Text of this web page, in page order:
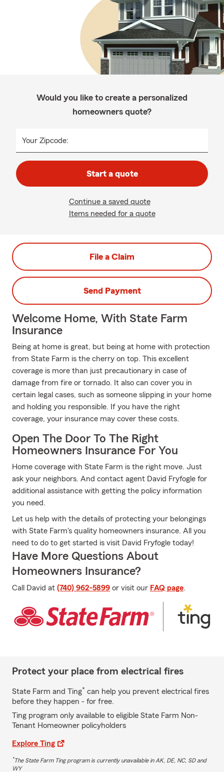
Would you like to create a personalized
homeowners quote?
Your Zipcode:
Start a quote
Continue a saved quote
Items needed for a quote
File a Claim
Send Payment
Welcome Home, With State Farm
Insurance
Being at home is great, but being at home with protection
from State Farm is the cherry on top. This excellent
coverage is more than just precautionary in case of
damage from fire or tornado. It also can cover you in
certain legal cases, such as someone slipping in your home
and holding you responsible. If you have the right
coverage, your insurance may cover these costs.
Open The Door To The Right
Homeowners Insurance For You
Home coverage with State Farm is the right move. Just
ask your neighbors. And contact agent David Fryfogle for
additional assistance with getting the policy information
you need.
Let us help with the details of protecting your belongings
with State Farm's quality homeowners insurance. All you
need to do to get started is visit David Fryfogle today!
Have More Questions About
Homeowners Insurance?
Call David at (740) 962-5899 or visit our FAQ page.
Protect your place from electrical fires
State Farm and Ting* can help you prevent electrical fires
before they happen - for free.
Ting program only available to eligible State Farm Non-
Tenant Homeowner policyholders
Explore Ting
*The State Farm Ting program is currently unavailable in AK, DE, NC, SD and
WY